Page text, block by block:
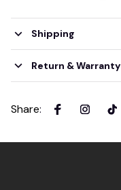
Shipping
Return & Warranty
Share: